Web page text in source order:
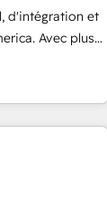
d'intégration et
Avec plus
Revops,
experts in
and webdesign